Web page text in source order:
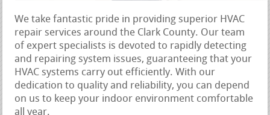
We take fantastic pride in providing superior HVAC
repair services around the Clark County. Our team
of expert specialists is devoted to rapidly detecting
and repairing system issues, guaranteeing that your
HVAC systems carry out efficiently. With our
dedication to quality and reliability, you can depend
on us to keep your indoor environment comfortable
all year.